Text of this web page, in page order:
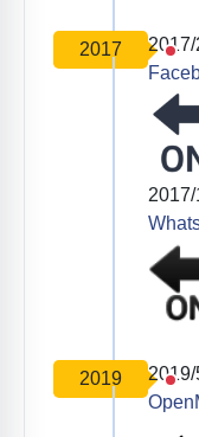
2017
2017/
2017/
2019
2019/